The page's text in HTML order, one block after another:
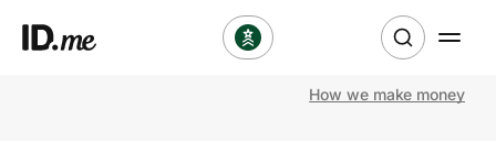
How we make money